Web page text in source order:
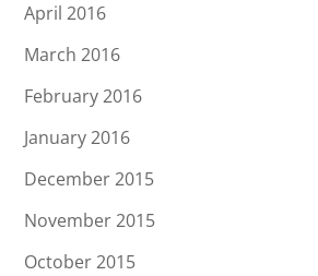
April 2016
March 2016
February 2016
January 2016
December 2015
November 2015
October 2015